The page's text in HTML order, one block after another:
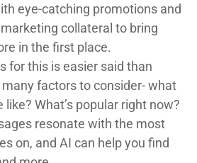
eye-catching promotions and
collateral to bring
in the first place.
for this is easier said than
factors to consider- what
What’s popular right now?
resonate with the most
on, and AI can help you find